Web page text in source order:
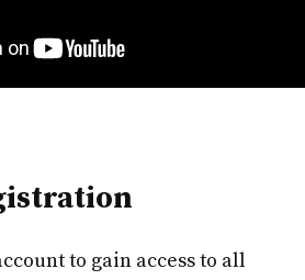
to gain access to all